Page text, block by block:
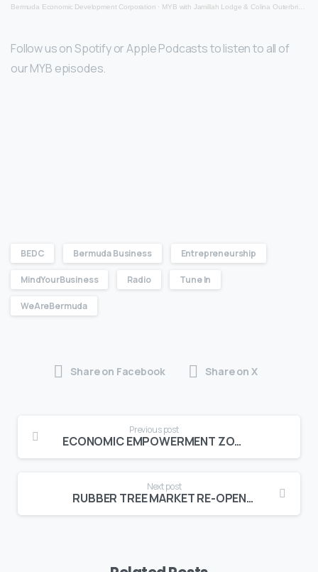
Bermuda Economic Development Corporation · MYB with Jamillah Lodge & Colina Outerbridge (Oct 13th 2022)
Follow us on Spotify or Apple Podcasts to listen to all of
our MYB episodes.
BEDC Bermuda Business Entrepreneurship
MindYourBusiness Radio Tune In
WeAreBermuda
Share on Facebook Share on X
Previous post
ECONOMIC EMPOWERMENT ZONE INCUBATOR HUBS OPEN FOR BUSINESS!
Next post
RUBBER TREE MARKET RE-OPENING!